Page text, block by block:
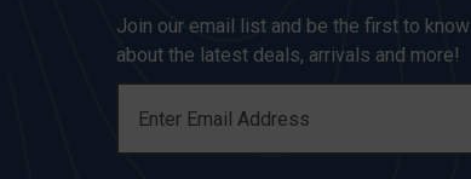
Join our email list and be the first to know
about the latest deals, arrivals and more!
A